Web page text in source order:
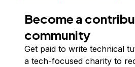
Become a
community
Get paid to write technical
a tech-focused charity to